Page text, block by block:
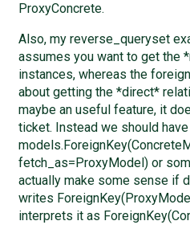
ProxyConcrete.
Also, my reverse_queryset
assumes you want to get the
instances, whereas the
about getting the *direct*
maybe an useful feature, it
ticket. Instead we should
fetch_as=ProxyModel) or
actually make some sense if
writes
interprets it as